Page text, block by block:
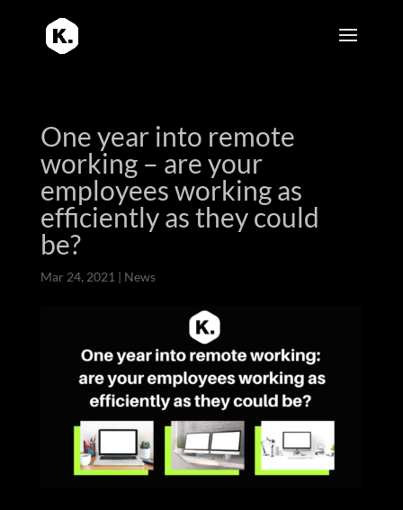
One year into remote
working – are your
employees working as
efficiently as they could
be?
Mar 24, 2021 | News